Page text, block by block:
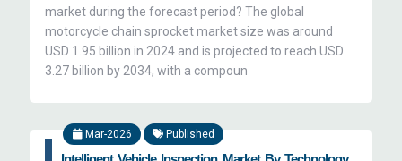
market during the forecast period? The global
motorcycle chain sprocket market size was around
USD 1.95 billion in 2024 and is projected to reach USD
3.27 billion by 2034, with a compoun
Mar-2026 Published